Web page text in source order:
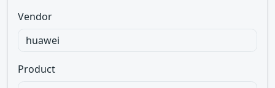
Vendor
Product